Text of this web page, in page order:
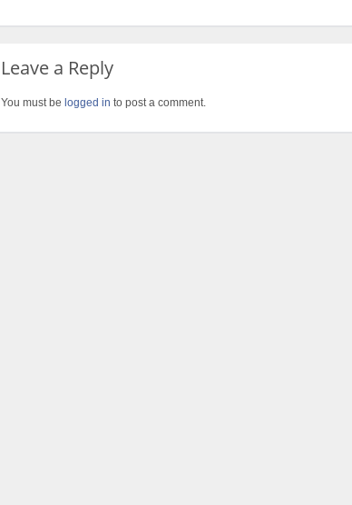
Leave a Reply
You must be logged in to post a comment.